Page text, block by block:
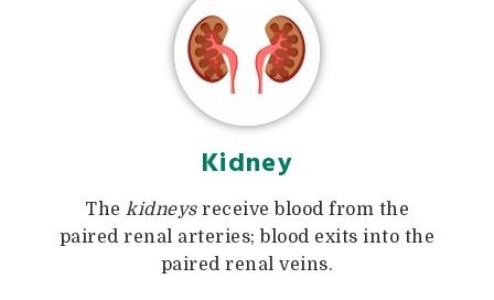
Kidney
The kidneysreceive blood from the
paired renal arteries; blood exits into the
paired renal veins.